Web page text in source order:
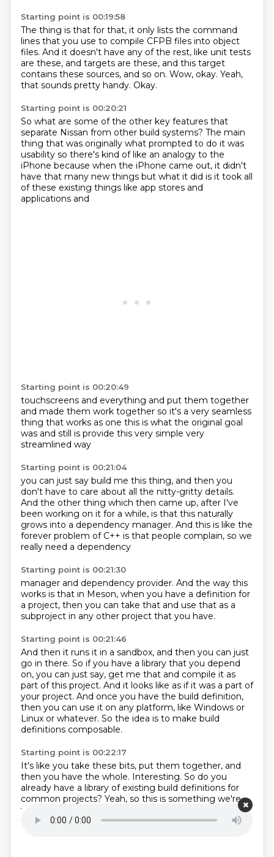
Starting point is 00:19:58
The thing is that for that, it only lists the command
lines that you use to compile CFPB files into object
files. And it doesn't have any of the rest, like unit tests
are these, and targets are these, and this target
contains these sources, and so on. Wow, okay. Yeah,
that sounds pretty handy. Okay.
Starting point is 00:20:21
So what are some of the other key features that
separate Nissan from other build systems? The main
thing that was originally what prompted to do it was
usability so there's kind of like an analogy to the
iPhone because when the iPhone came out, it didn't
have that many new things but what it did is it took all
of these existing things like app stores and
applications and
Starting point is 00:20:49
touchscreens and everything and put them together
and made them work together so it's a very seamless
thing that works as one this is what the original goal
was and still is provide this very simple very
streamlined way
Starting point is 00:21:04
you can just say build me this thing, and then you
don't have to care about all the nitty-gritty details.
And the other thing which then came up, after I've
been working on it for a while, is that this naturally
grows into a dependency manager. And this is like the
forever problem of C++ is that people complain, so we
really need a dependency
Starting point is 00:21:30
manager and dependency provider. And the way this
works is that in Meson, when you have a definition for
a project, then you can take that and use that as a
subproject in any other project that you have.
Starting point is 00:21:46
And then it runs it in a sandbox, and then you can just
go in there. So if you have a library that you depend
on, you can just say, get me that and compile it as
part of this project. And it looks like as if it was a part of
your project. And once you have the build definition,
then you can use it on any platform, like Windows or
Linux or whatever. So the idea is to make build
definitions composable.
Starting point is 00:22:17
It's like you take these bits, put them together, and
then you have the whole. Interesting. So do you
already have a library of existing build definitions for
common projects? Yeah, so this is something we're
working on
And
there's like a few dozen of these things like ZLib and